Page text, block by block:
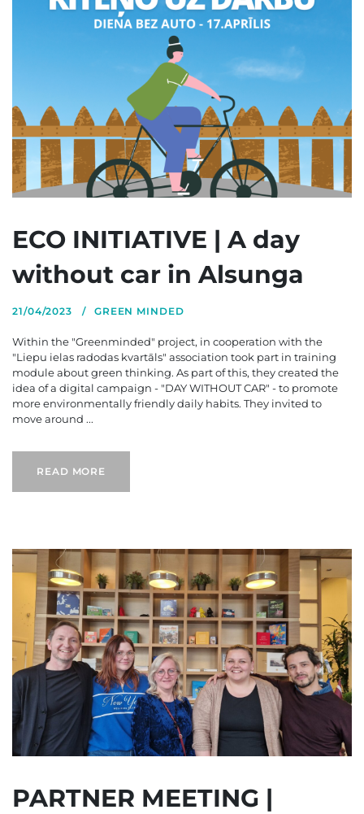
ECO INITIATIVE | A day
without car in Alsunga
21/04/2023 GREEN MINDED
Within the "Greenminded" project, in cooperation with the
"Liepu ielas radodas kvartāls" association took part in training
module about green thinking. As part of this, they created the
idea of a digital campaign - "DAY WITHOUT CAR" - to promote
more environmentally friendly daily habits. They invited to
move around ...
READ MORE
PARTNER MEETING |